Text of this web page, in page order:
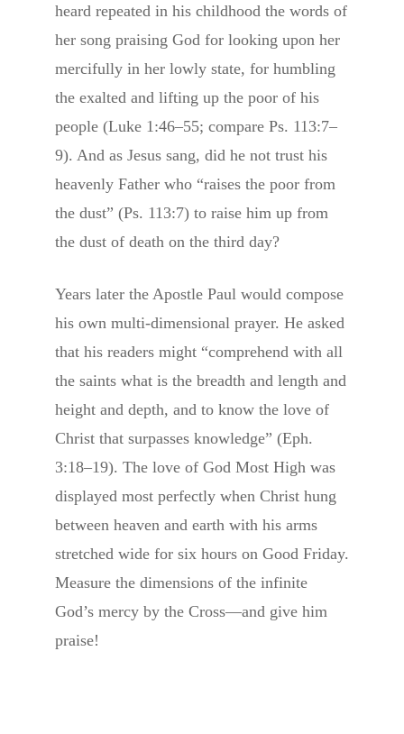
heard repeated in his childhood the words of
her song praising God for looking upon her
mercifully in her lowly state, for humbling
the exalted and lifting up the poor of his
people (Luke 1:46–55; compare Ps. 113:7–
9). And as Jesus sang, did he not trust his
heavenly Father who “raises the poor from
the dust” (Ps. 113:7) to raise him up from
the dust of death on the third day?
Years later the Apostle Paul would compose
his own multi-dimensional prayer. He asked
that his readers might “comprehend with all
the saints what is the breadth and length and
height and depth, and to know the love of
Christ that surpasses knowledge” (Eph.
3:18–19). The love of God Most High was
displayed most perfectly when Christ hung
between heaven and earth with his arms
stretched wide for six hours on Good Friday.
Measure the dimensions of the infinite
God’s mercy by the Cross—and give him
praise!